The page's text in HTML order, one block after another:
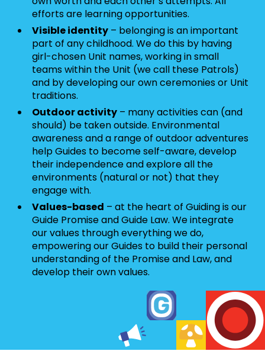
efforts are learning opportunities.
Visible identity – belonging is an important
part of any childhood. We do this by having
girl-chosen Unit names, working in small
teams within the Unit (we call these Patrols)
and by developing our own ceremonies or Unit
traditions.
Outdoor activity – many activities can (and
should) be taken outside. Environmental
awareness and a range of outdoor adventures
help Guides to become self-aware, develop
their independence and explore all the
environments (natural or not) that they
engage with.
Values-based – at the heart of Guiding is our
Guide Promise and Guide Law. We integrate
our values through everything we do,
empowering our Guides to build their personal
understanding of the Promise and Law, and
develop their own values.